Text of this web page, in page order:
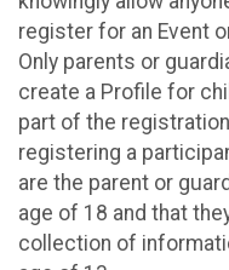
register for an Event
Only parents or
create a Profile for
part of the
registering a
are the parent or
age of 18 and that
collection of